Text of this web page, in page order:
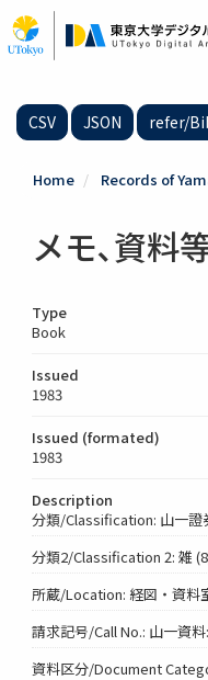
to
main
CSV JSON refer/
Home Records of
メモ､資料
Type
Book
Issued
1983
Issued (formated)
1983
Description
分類/Classification: 山一證
分類2/Classification 2: 雑
所蔵/Location: 経図・資料
請求記号/Call No.: 山一資料
資料区分/Document